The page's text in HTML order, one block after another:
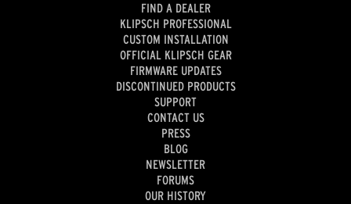
FIND A DEALER
KLIPSCH PROFESSIONAL
CUSTOM INSTALLATION
OFFICIAL KLIPSCH GEAR
FIRMWARE UPDATES
DISCONTINUED PRODUCTS
SUPPORT
CONTACT US
PRESS
BLOG
NEWSLETTER
FORUMS
OUR HISTORY